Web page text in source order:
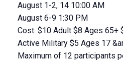
August 1-2, 14 10:00 AM
August 6-9 1:30 PM
Cost: $10 Adult $8 Ages 65+
Active Military $5 Ages 17
Maximum of 12 participants